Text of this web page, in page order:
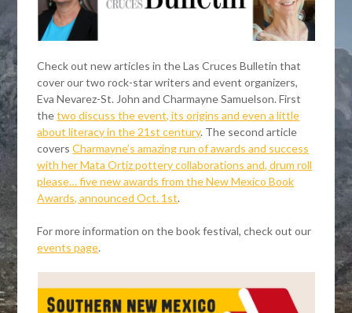
Check out new articles in the Las Cruces Bulletin that
cover our two rock-star writers and event organizers,
Eva Nevarez-St. John and Charmayne Samuelson. First
thetwo discuss the event, its origins and even a little
about literacy in the 21st century. The second article
coversCharmayne’s amazing run of awards and success
with her Mata Ortiz pottery collaborations and, drum roll
please… five new awards from the New Mexico Book
Awards, announced Oct. 1st.
For more information on the book festival, check out our
events page.